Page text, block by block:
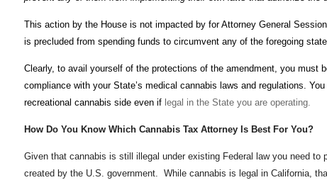
This action by the House is not impacted by for Attorney General
is precluded from spending funds to circumvent any of the foregoing
Clearly, to avail yourself of the protections of the amendment, you must
compliance with your State’s medical cannabis laws and regulations.
recreational cannabis side even if legal in the State you are operating.
How Do You Know Which Cannabis Tax Attorney Is Best For You?
Given that cannabis is still illegal under existing Federal law you need
created by the U.S. government. While cannabis is legal in California,